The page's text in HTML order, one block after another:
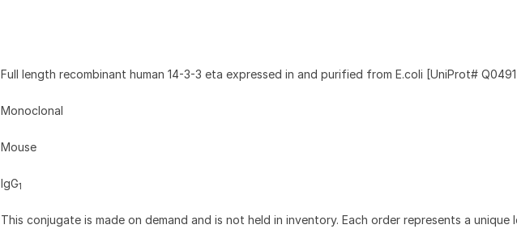
Full length recombinant human 14-3-3 eta expressed in and purified from E.coli [UniProt#
Monoclonal
Mouse
IgG1
This conjugate is made on demand and is not held in inventory. Each order represents a unique